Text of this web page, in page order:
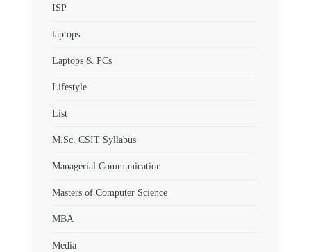
ISP
laptops
Laptops & PCs
Lifestyle
List
M.Sc. CSIT Syllabus
Managerial Communication
Masters of Computer Science
MBA
Media